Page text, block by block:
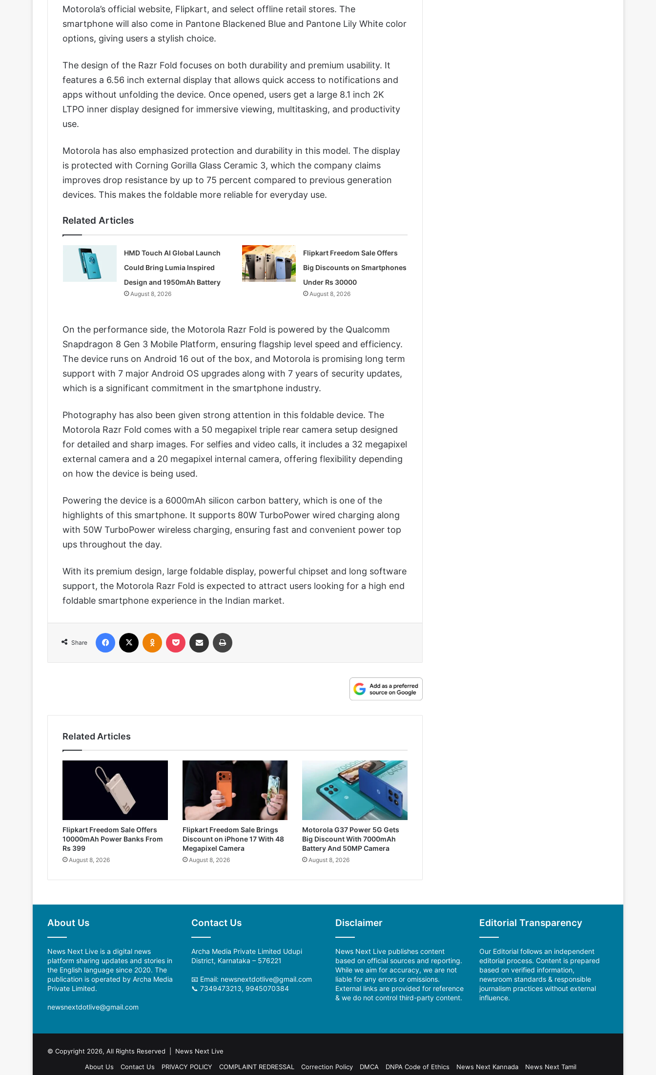
Motorola’s official website, Flipkart, and select offline retail stores. The
smartphone will also come in Pantone Blackened Blue and Pantone Lily White color
options, giving users a stylish choice.
The design of the Razr Fold focuses on both durability and premium usability. It
features a 6.56 inch external display that allows quick access to notifications and
apps without unfolding the device. Once opened, users get a large 8.1 inch 2K
LTPO inner display designed for immersive viewing, multitasking, and productivity
use.
Motorola has also emphasized protection and durability in this model. The display
is protected with Corning Gorilla Glass Ceramic 3, which the company claims
improves drop resistance by up to 75 percent compared to previous generation
devices. This makes the foldable more reliable for everyday use.
Related Articles
HMD Touch AI Global Launch
Could Bring Lumia Inspired
Design and 1950mAh Battery
August 8, 2026
Flipkart Freedom Sale Offers
Big Discounts on Smartphones
Under Rs 30000
August 8, 2026
On the performance side, the Motorola Razr Fold is powered by the Qualcomm
Snapdragon 8 Gen 3 Mobile Platform, ensuring flagship level speed and efficiency.
The device runs on Android 16 out of the box, and Motorola is promising long term
support with 7 major Android OS upgrades along with 7 years of security updates,
which is a significant commitment in the smartphone industry.
Photography has also been given strong attention in this foldable device. The
Motorola Razr Fold comes with a 50 megapixel triple rear camera setup designed
for detailed and sharp images. For selfies and video calls, it includes a 32 megapixel
external camera and a 20 megapixel internal camera, offering flexibility depending
on how the device is being used.
Powering the device is a 6000mAh silicon carbon battery, which is one of the
highlights of this smartphone. It supports 80W TurboPower wired charging along
with 50W TurboPower wireless charging, ensuring fast and convenient power top
ups throughout the day.
With its premium design, large foldable display, powerful chipset and long software
support, the Motorola Razr Fold is expected to attract users looking for a high end
foldable smartphone experience in the Indian market.
Share
Facebook Odnoklassniki
Pocket Share via Email
Related Articles
Flipkart Freedom Sale Offers
10000mAh Power Banks From
Rs 399
August 8, 2026
Flipkart Freedom Sale Brings
Discount on iPhone 17 With 48
Megapixel Camera
August 8, 2026
Motorola G37 Power 5G Gets
Big Discount With 7000mAh
Battery And 50MP Camera
August 8, 2026
About Us
News Next Live is a digital news
platform sharing updates and stories in
the English language since 2020. The
publication is operated by Archa Media
Private Limited.
newsnextdotlive@gmail.com
Contact Us
Archa Media Private Limited Udupi
District, Karnataka – 576221
📧 Email: newsnextdotlive@gmail.com
📞 7349473213, 9945070384
Disclaimer
News Next Live publishes content
based on official sources and reporting.
While we aim for accuracy, we are not
liable for any errors or omissions.
External links are provided for reference
& we do not control third-party content.
Editorial Transparency
Our Editorial follows an independent
editorial process. Content is prepared
based on verified information,
newsroom standards & responsible
journalism practices without external
influence.
© Copyright 2026, All Rights Reserved | News Next Live
About Us
Contact Us PRIVACY POLICY COMPLAINT REDRESSAL Correction Policy DMCA DNPA Code of Ethics News Next Kannada News Next Tamil